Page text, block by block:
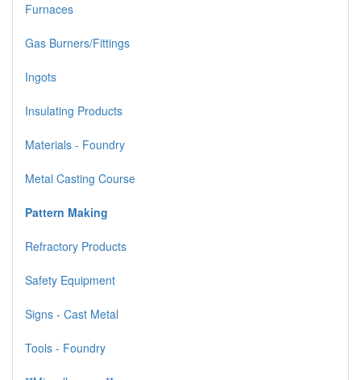
Furnaces
Gas Burners/Fittings
Ingots
Insulating Products
Materials - Foundry
Metal Casting Course
Pattern Making
Refractory Products
Safety Equipment
Signs - Cast Metal
Tools - Foundry